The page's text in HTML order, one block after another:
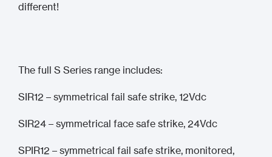
different!
The full S Series range includes:
SIR12 – symmetrical fail safe strike, 12Vdc
SIR24 – symmetrical face safe strike, 24Vdc
SPIR12 – symmetrical fail safe strike, monitored,